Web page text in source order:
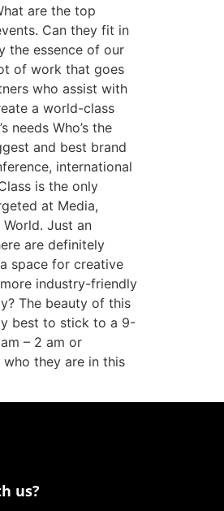
are the top
Can they fit in
the essence of our
of work that goes
who assist with
a world-class
Who’s the
and best brand
international
is the only
at Media,
Just an
are definitely
space for creative
industry-friendly
The beauty of this
best to stick to a 9-
– 2 am or
who they are in this
us?